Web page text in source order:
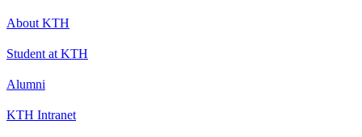
About KTH
Student at KTH
Alumni
KTH Intranet